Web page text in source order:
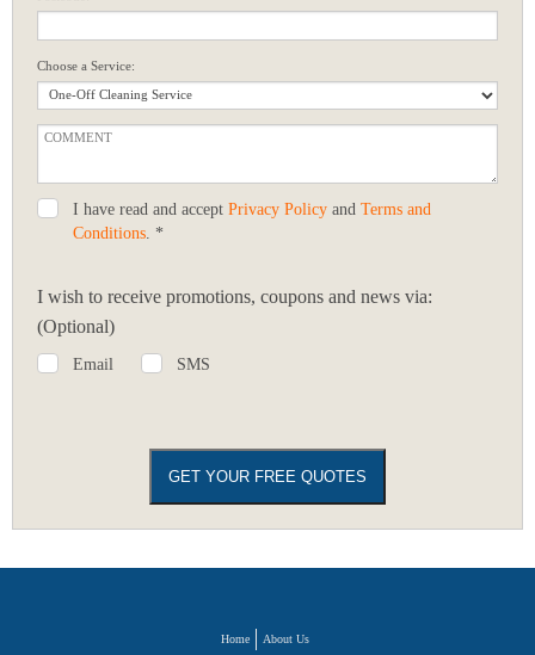
Choose a Service:
I have read and accept Privacy Policy and Terms and
Conditions . *
I wish to receive promotions, coupons and news via:
(Optional)
Email SMS
Home About Us